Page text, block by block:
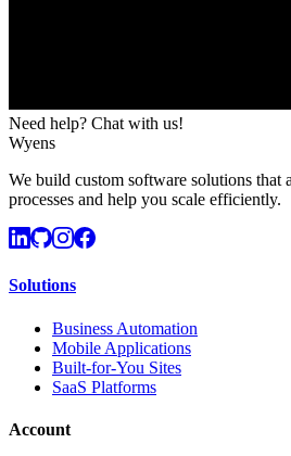
Need help? Chat with us!
Wyens
We build custom software solutions that
processes and help you scale efficiently.
Solutions
Business Automation
Mobile Applications
Built-for-You Sites
SaaS Platforms
Account